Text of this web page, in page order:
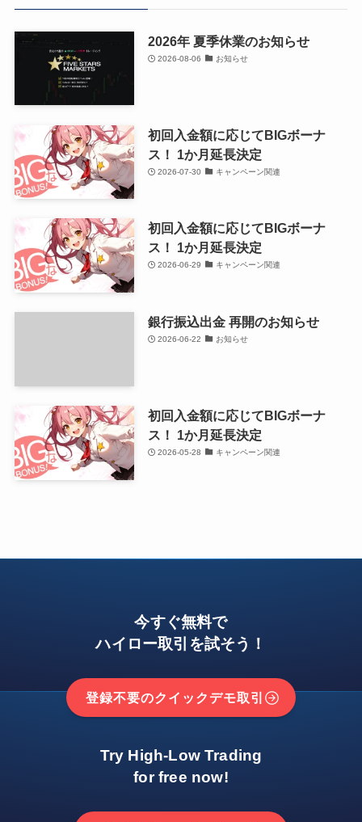
2026年 夏季休業のお知らせ
2026-08-06 お知らせ
初回入金額に応じてBIGボーナ
ス！ 1か月延長決定
2026-07-30 キャンペーン関連
初回入金額に応じてBIGボーナ
ス！ 1か月延長決定
2026-06-29 キャンペーン関連
銀行振込出金 再開のお知らせ
2026-06-22 お知らせ
初回入金額に応じてBIGボーナ
ス！ 1か月延長決定
2026-05-28 キャンペーン関連
今すぐ無料で
ハイロー取引を試そう！
登録不要のクイックデモ取引
Try High-Low Trading
for free now!